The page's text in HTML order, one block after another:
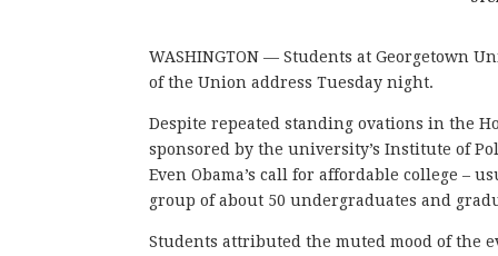
WASHINGTON — Students at Georgetown
of the Union address Tuesday night.
Despite repeated standing ovations in the
sponsored by the university’s Institute of
Even Obama’s call for affordable college –
group of about 50 undergraduates and
Students attributed the muted mood of the